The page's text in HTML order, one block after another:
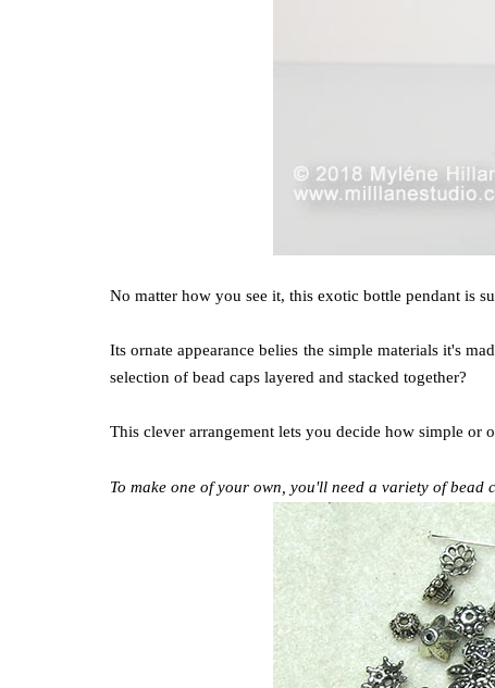
No matter how you see it, this exotic bottle pendant is
Its ornate appearance belies the simple materials it's
selection of bead caps layered and stacked together?
This clever arrangement lets you decide how simple or
To make one of your own, you'll need a variety of bead